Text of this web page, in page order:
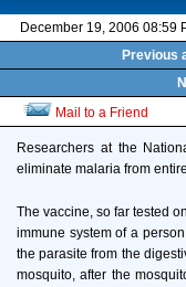
December 19, 2006 08:59
Previous
Mail to a Friend
Researchers at the
eliminate malaria from
The vaccine, so far tested
immune system of a
the parasite from the
mosquito, after the